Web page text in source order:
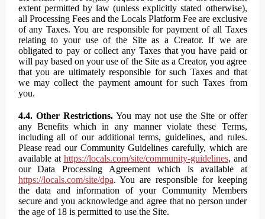
extent permitted by law (unless explicitly stated otherwise),
all Processing Fees and the Locals Platform Fee are exclusive
of any Taxes. You are responsible for payment of all Taxes
relating to your use of the Site as a Creator. If we are
obligated to pay or collect any Taxes that you have paid or
will pay based on your use of the Site as a Creator, you agree
that you are ultimately responsible for such Taxes and that
we may collect the payment amount for such Taxes from
you.
4.4. Other Restrictions.You may not use the Site or offer
any Benefits which in any manner violate these Terms,
including all of our additional terms, guidelines, and rules.
Please read our Community Guidelines carefully, which are
available at https://locals.com/site/community-guidelines, and
our Data Processing Agreement which is available at
https://locals.com/site/dpa. You are responsible for keeping
the data and information of your Community Members
secure and you acknowledge and agree that no person under
the age of 18 is permitted to use the Site.